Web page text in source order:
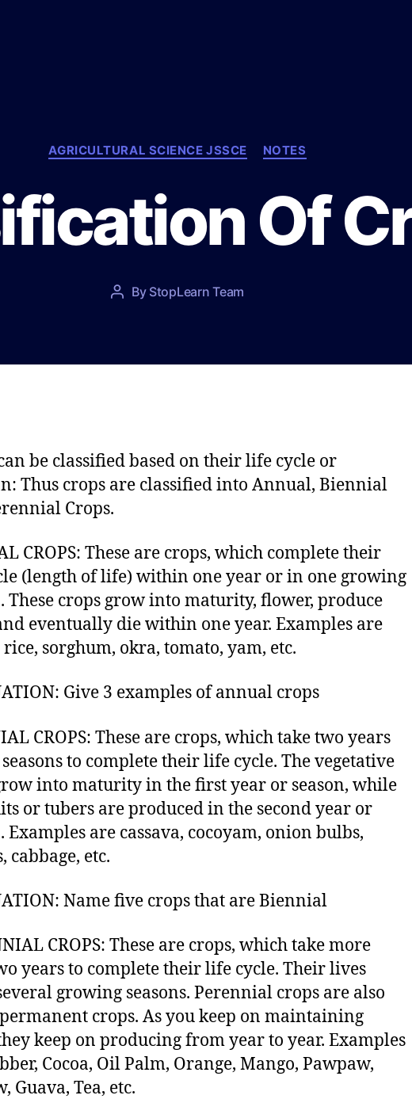
C
a
g
o
r
s
AGRICULTURAL SCIENCE JSSCE NOTES
Of
P
a
r
By StopLearn Team
be classified based on their life cycle or
Thus crops are classified into Annual, Biennial
Crops.
CROPS: These are crops, which complete their
(length of life) within one year or in one growing
These crops grow into maturity, flower, produce
eventually die within one year. Examples are
sorghum, okra, tomato, yam, etc.
Give 3 examples of annual crops
CROPS: These are crops, which take two years
to complete their life cycle. The vegetative
into maturity in the first year or season, while
or tubers are produced in the second year or
Examples are cassava, cocoyam, onion bulbs,
cabbage, etc.
Name five crops that are Biennial
CROPS: These are crops, which take more
years to complete their life cycle. Their lives
growing seasons. Perennial crops are also
crops. As you keep on maintaining
keep on producing from year to year. Examples
Cocoa, Oil Palm, Orange, Mango, Pawpaw,
Guava, Tea, etc.